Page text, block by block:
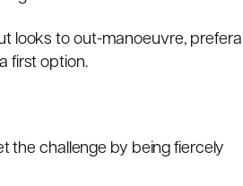
looks to out-manoeuvre,
first option.
the challenge by being fiercely